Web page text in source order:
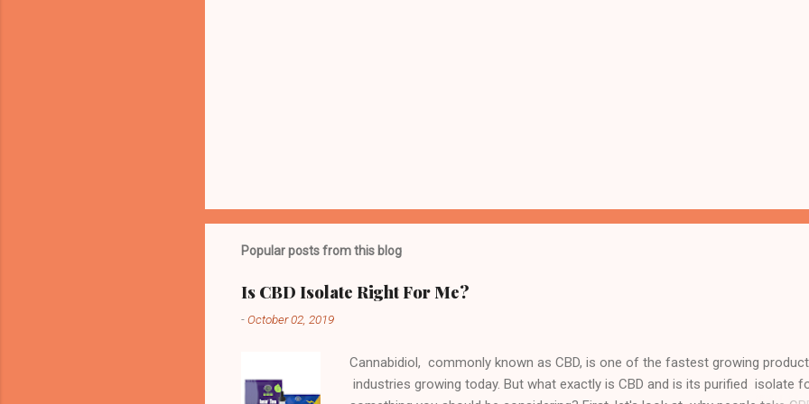
Popular posts from this blog
Is CBD Isolate Right For Me?
-October 02, 2019
Cannabidiol, commonly known as CBD, is one of the fastest growing
industries growing today. But what exactly is CBD and is its purified isolate